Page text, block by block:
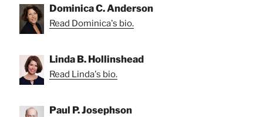
Dominica C. Anderson
Read Dominica's bio.
Linda B. Hollinshead
Read Linda's bio.
Paul P. Josephson